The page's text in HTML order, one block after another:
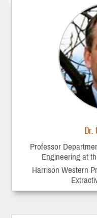
Dr.
Professor
Engineering at
Harrison Western